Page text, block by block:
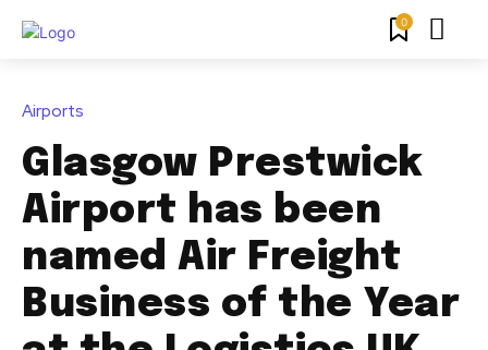
0
Airports
Glasgow Prestwick
Airport has been
named Air Freight
Business of the Year